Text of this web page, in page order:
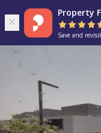
Property
Save and